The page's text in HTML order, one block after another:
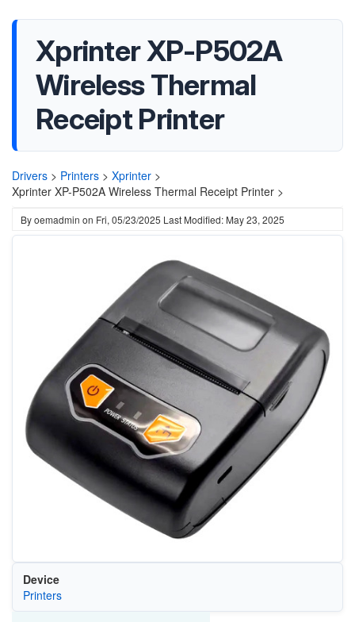
Xprinter XP-P502A
Wireless Thermal
Receipt Printer
Drivers > Printers > Xprinter >
Xprinter XP-P502A Wireless Thermal Receipt Printer >
Byoemadmin on Fri, 05/23/2025 Last Modified: May 23, 2025
Device
Printers